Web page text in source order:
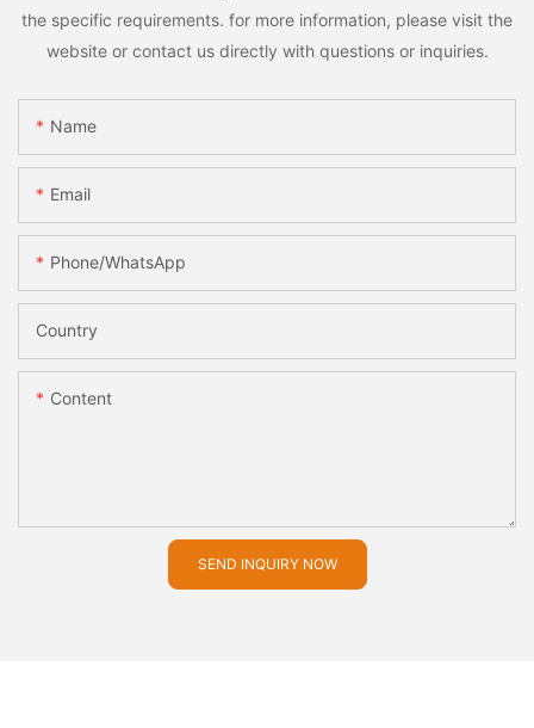
the specific requirements. for more information, please visit the
website or contact us directly with questions or inquiries.
Name
Email
Phone/whatsApp
Country
Content
SEND INQUIRY NOW